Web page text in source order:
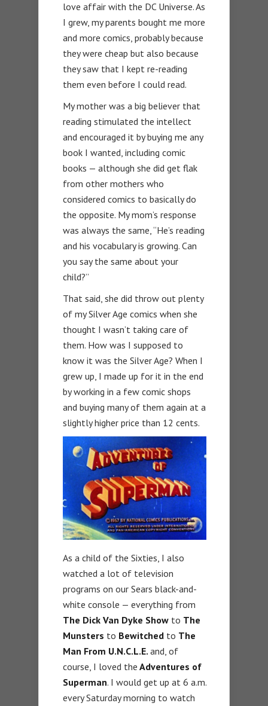
love affair with the DC Universe. As
I grew, my parents bought me more
and more comics, probably because
they were cheap but also because
they saw that I kept re-reading
them even before I could read.
My mother was a big believer that
reading stimulated the intellect
and encouraged it by buying me any
book I wanted, including comic
books — although she did get flak
from other mothers who
considered comics to basically do
the opposite. My mom’s response
was always the same, “He’s reading
and his vocabulary is growing. Can
you say the same about your
child?”
That said, she did throw out plenty
of my Silver Age comics when she
thought I wasn’t taking care of
them. How was I supposed to
know it was the Silver Age? When I
grew up, I made up for it in the end
by working in a few comic shops
and buying many of them again at a
slightly higher price than 12 cents.
As a child of the Sixties, I also
watched a lot of television
programs on our Sears black-and-
white console — everything from
The Dick Van Dyke Show to The
Munsters to Bewitched to The
Man From U.N.C.L.E. and, of
course, I loved the Adventures of
Superman. I would get up at 6 a.m.
every Saturday morning to watch